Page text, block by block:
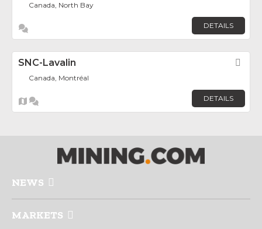
Canada, North Bay
DETAILS
SNC-Lavalin
Canada, Montréal
DETAILS
NEWS
MARKETS